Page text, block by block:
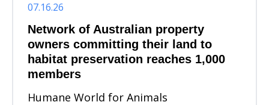
07.16.26
Network of Australian property
owners committing their land to
habitat preservation reaches 1,000
members
Humane World for Animals